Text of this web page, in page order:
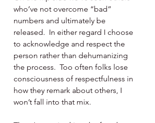
who’ve not overcome “bad”
numbers and ultimately be
released.  In either regard I choose
to acknowledge and respect the
person rather than dehumanizing
the process.  Too often folks lose
consciousness of respectfulness in
how they remark about others, I
won’t fall into that mix.